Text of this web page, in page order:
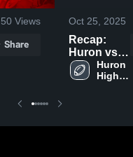
50 Views
Share
Oct 25, 2025
Recap:
Huron vs.
Brookings
2025
Huron
High